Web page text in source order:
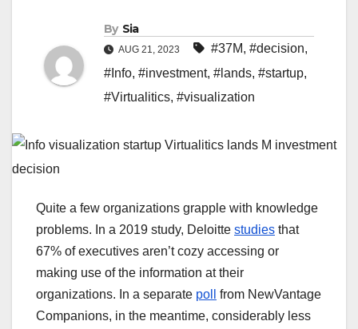
By Sia
AUG 21, 2023 #37M, #decision,
#Info, #investment, #lands, #startup,
#Virtualitics, #visualization
Quite a few organizations grapple with knowledge
problems. In a 2019 study, Deloitte studies that
67% of executives aren’t cozy accessing or
making use of the information at their
organizations. In a separate poll
from NewVantage
Companions, in the meantime, considerably less